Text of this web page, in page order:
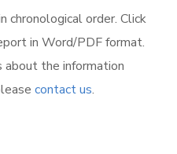
chronological order. Click
in Word/PDF format.
about the information
contact us.